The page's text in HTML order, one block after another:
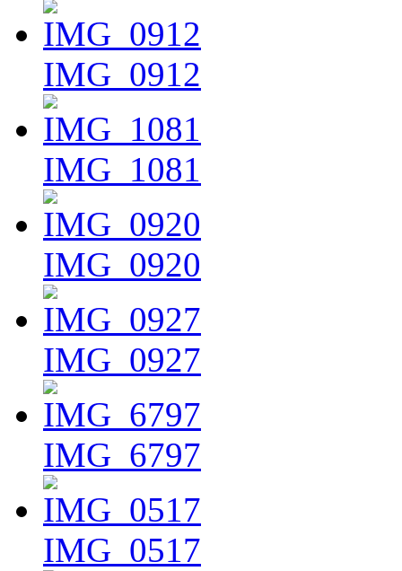
IMG_0912
IMG_1081
IMG_0920
IMG_0927
IMG_6797
IMG_0517